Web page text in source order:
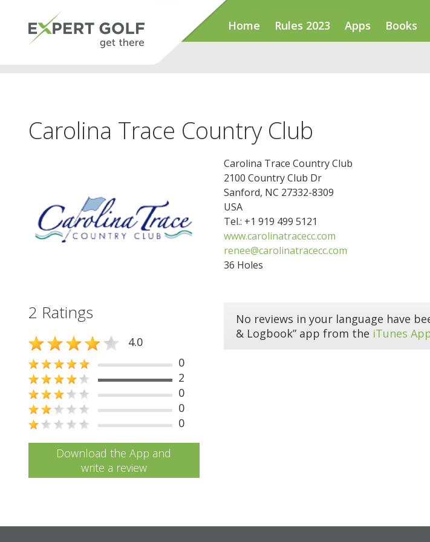
Home Rules 2023 Apps Books
Carolina Trace Country Club
Carolina Trace Country Club
2100 Country Club Dr
Sanford, NC 27332-8309
USA
Tel.: +1 919 499 5121
www.carolinatracecc.com
renee@carolinatracecc.com
36 Holes
2 Ratings
4.0
0
2
0
0
0
Download the App and
write a review
No reviews in your language have
& Logbook” app from the iTunes